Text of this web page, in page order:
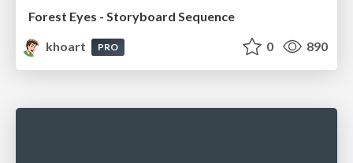
Forest Eyes - Storyboard Sequence
khoart
PRO 0 890